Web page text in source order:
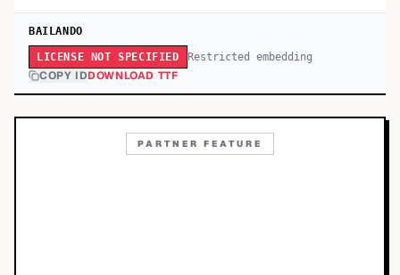
BAILANDO
LICENSE NOT SPECIFIED Restricted embedding
COPY IDDOWNLOAD TTF
PARTNER FEATURE